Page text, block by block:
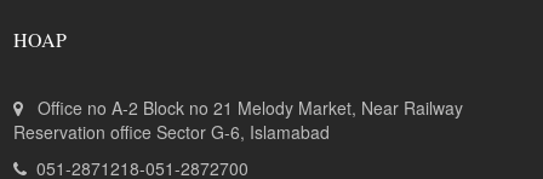
HOAP
Office no A-2 Block no 21 Melody Market, Near Railway
Reservation office Sector G-6, Islamabad
051-2871218-051-2872700